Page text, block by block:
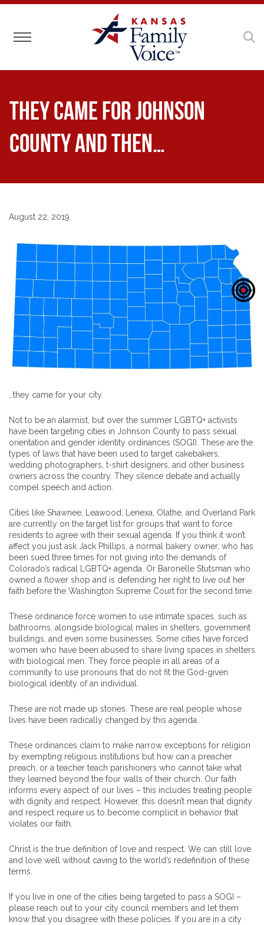
Toggle navigation
They Came for Johnson
County And Then…
August 22, 2019
…they came for your city.
Not to be an alarmist, but over the summer LGBTQ+ activists
have been targeting cities in Johnson County to pass sexual
orientation and gender identity ordinances (SOGI). These are the
types of laws that have been used to target cakebakers,
wedding photographers, t-shirt designers, and other business
owners across the country. They silence debate and actually
compel speech and action.
Cities like Shawnee, Leawood, Lenexa, Olathe, and Overland Park
are currently on the target list for groups that want to force
residents to agree with their sexual agenda. If you think it won’t
affect you just ask Jack Phillips, a normal bakery owner, who has
been sued three times for not giving into the demands of
Colorado’s radical LGBTQ+ agenda. Or Baronelle Stutsman who
owned a flower shop and is defending her right to live out her
faith before the Washington Supreme Court for the second time.
These ordinance force women to use intimate spaces, such as
bathrooms, alongside biological males in shelters, government
buildings, and even some businesses. Some cities have forced
women who have been abused to share living spaces in shelters
with biological men. They force people in all areas of a
community to use pronouns that do not fit the God-given
biological identity of an individual.
These are not made up stories. These are real people whose
lives have been radically changed by this agenda.
These ordinances claim to make narrow exceptions for religion
by exempting religious institutions but how can a preacher
preach, or a teacher teach parishioners who cannot take what
they learned beyond the four walls of their church. Our faith
informs every aspect of our lives – this includes treating people
with dignity and respect. However, this doesn’t mean that dignity
and respect require us to become complicit in behavior that
violates our faith.
Christ is the true definition of love and respect. We can still love
and love well without caving to the world’s redefinition of these
terms.
If you live in one of the cities being targeted to pass a SOGI –
please reach out to your city council members and let them
know that you disagree with these policies. If you are in a city